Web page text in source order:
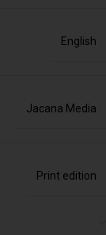
English
Jacana Media
Print edition